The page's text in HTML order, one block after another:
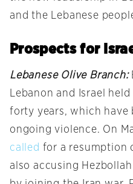
and the Lebanese
Prospects for
Lebanese Olive Branch:
Lebanon and Israel
forty years, which have
ongoing violence. On
called for a resumption
also accusing